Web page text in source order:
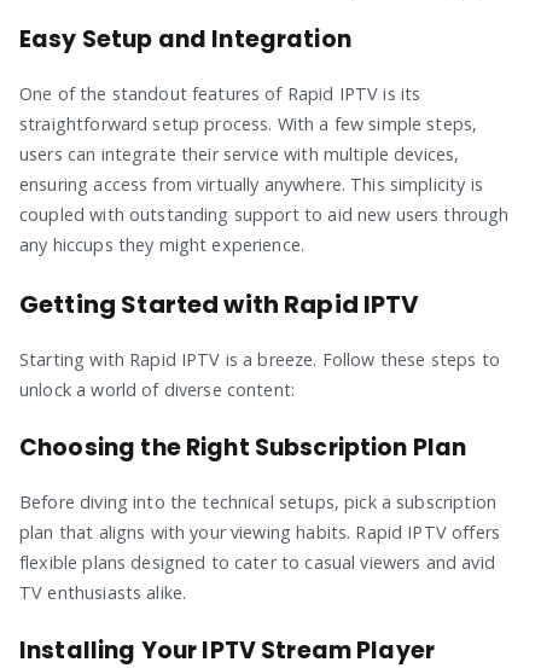
Easy Setup and Integration
One of the standout features of Rapid IPTV is its
straightforward setup process. With a few simple steps,
users can integrate their service with multiple devices,
ensuring access from virtually anywhere. This simplicity is
coupled with outstanding support to aid new users through
any hiccups they might experience.
Getting Started with Rapid IPTV
Starting with Rapid IPTV is a breeze. Follow these steps to
unlock a world of diverse content:
Choosing the Right Subscription Plan
Before diving into the technical setups, pick a subscription
plan that aligns with your viewing habits. Rapid IPTV offers
flexible plans designed to cater to casual viewers and avid
TV enthusiasts alike.
Installing Your IPTV Stream Player